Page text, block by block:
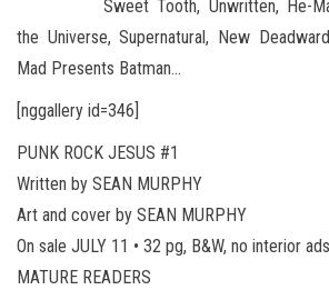
Sweet Tooth, Unwritten, He-
the Universe, Supernatural, New
Mad Presents Batman…
[nggallery id=346]
PUNK ROCK JESUS #1
Written by SEAN MURPHY
Art and cover by SEAN MURPHY
On sale JULY 11 • 32 pg, B&W, no interior
MATURE READERS